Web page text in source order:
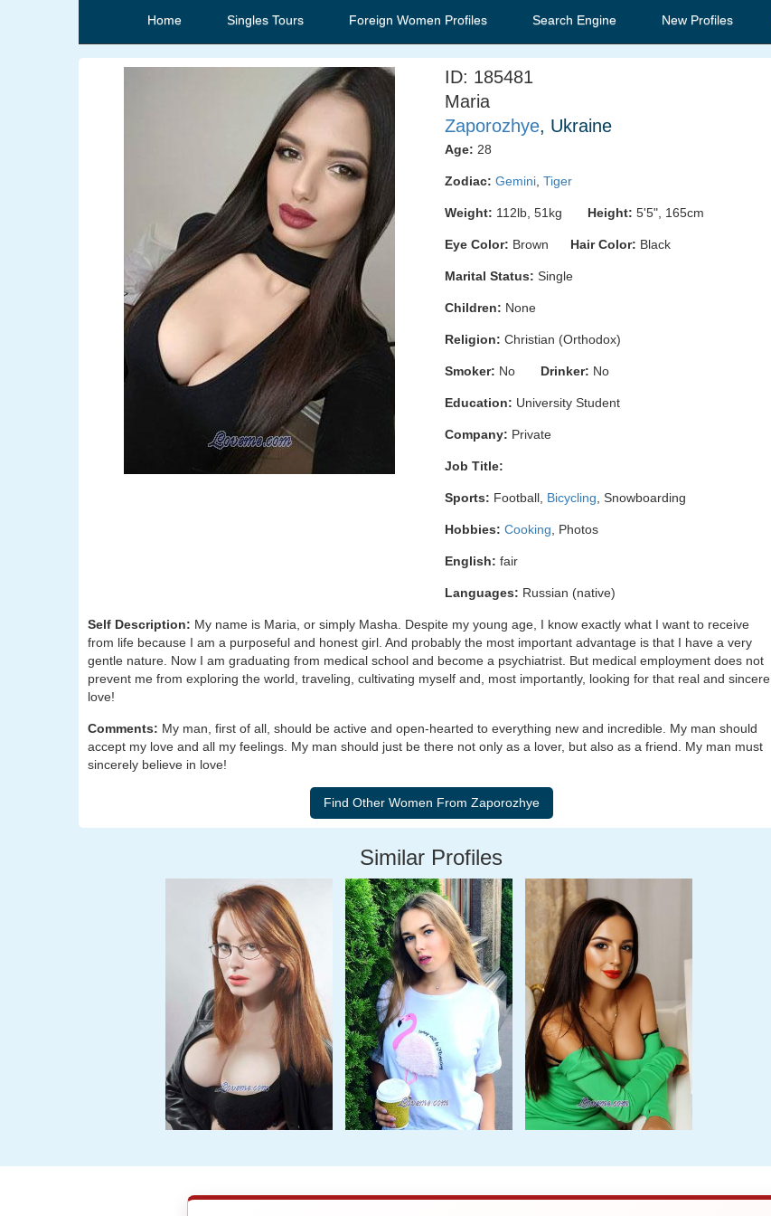
Home Singles Tours Foreign Women Profiles Search Engine New Profiles
ID: 185481
Maria
Zaporozhye, Ukraine
Age: 28
Zodiac: Gemini Tiger
Weight: 112lb, 51kg Height: 5'5", 165cm
Eye Color: Brown Hair Color: Black
Marital Status: Single
Children: None
Religion: Christian (Orthodox)
Smoker: No Drinker: No
Education: University Student
Company: Private
Job Title:
Sports: Football, Bicycling , Snowboarding
Hobbies: Cooking , Photos
English: fair
Languages: Russian (native)
Self Description: My name is Maria, or simply Masha. Despite my young age, I know exactly what I want to receive
from life because I am a purposeful and honest girl. And probably the most important advantage is that I have a very
gentle nature. Now I am graduating from medical school and become a psychiatrist. But medical employment does not
prevent me from exploring the world, traveling, cultivating myself and, most importantly, looking for that real and sincere
love!
Comments: My man, first of all, should be active and open-hearted to everything new and incredible. My man should
accept my love and all my feelings. My man should just be there not only as a lover, but also as a friend. My man must
sincerely believe in love!
Similar Profiles